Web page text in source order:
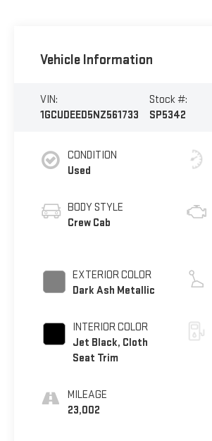
Vehicle Information
VIN:
1GCUDEED5NZ561733
Stock #:
SP5342
CONDITION
Used
BODY STYLE
Crew Cab
EXTERIOR COLOR
Dark Ash Metallic
INTERIOR COLOR
Jet Black, Cloth
Seat Trim
MILEAGE
23,002